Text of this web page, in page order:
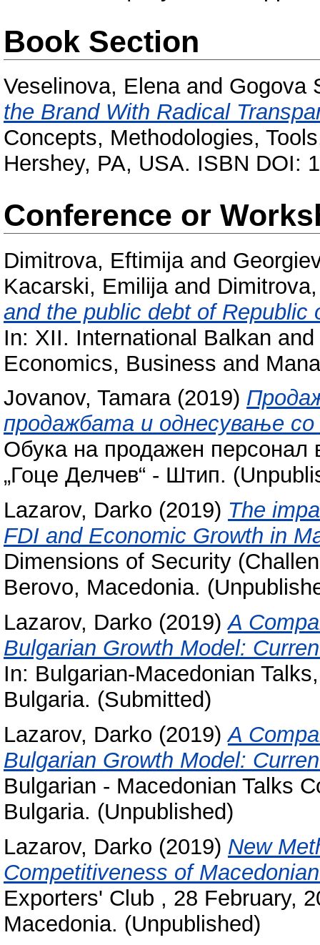
Book Section
Veselinova, Elenaand Gogova
the Brand With Radical
Concepts, Methodologies,
Hershey, PA, USA. ISBN DOI:
Conference or
Dimitrova, Eftimijaand
Kacarski, Emilijaand
and the public debt of Republic
In: XII. International Balkan
Economics, Business and
Jovanov, Tamara(2019)
продажбата и однесување
Обука на продажен персонал
„Гоце Делчев“ - Штип.
Lazarov, Darko (2019) The
FDI and Economic Growth in
Dimensions of Security
Berovo, Macedonia.
Lazarov, Darko (2019)A
Bulgarian Growth Model:
In: Bulgarian-Macedonian
Bulgaria. (Submitted)
Lazarov, Darko (2019)A
Bulgarian Growth Model:
Bulgarian - Macedonian Talks
Bulgaria. (Unpublished)
Lazarov, Darko (2019) New
Competitiveness of
Exporters' Club , 28 February,
Macedonia. (Unpublished)